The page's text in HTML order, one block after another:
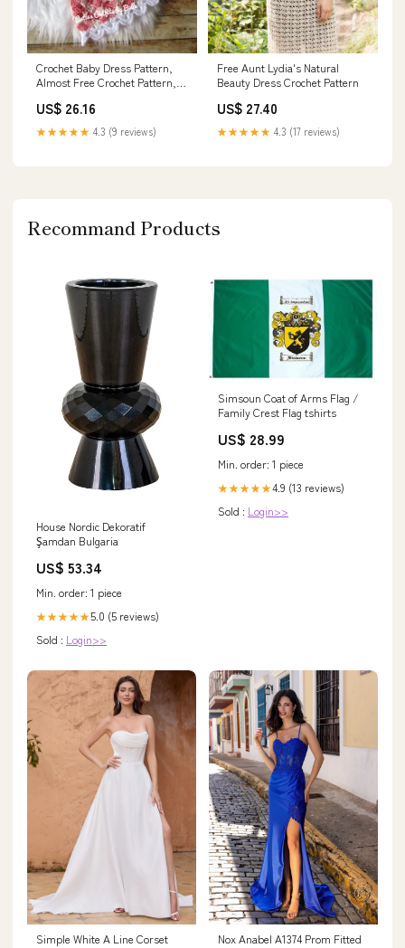
Crochet Baby Dress Pattern,
Almost Free Crochet Pattern,
Pink Easter Baby Dress Pattern
Only, Instant Download
US$ 26.16
★★★★★ 4.3 (9 reviews)
Free Aunt Lydia's Natural
Beauty Dress Crochet Pattern
US$ 27.40
★★★★★ 4.3 (17 reviews)
Recommand Products
House Nordic Dekoratif
Şamdan Bulgaria
US$ 53.34
Min. order: 1 piece
★★★★★5.0 (5 reviews)
Sold : Login>>
Simsoun Coat of Arms Flag /
Family Crest Flag tshirts
US$ 28.99
Min. order: 1 piece
★★★★★4.9 (13 reviews)
Sold : Login>>
Simple White A Line Corset
Nox Anabel A1374 Prom Fitted